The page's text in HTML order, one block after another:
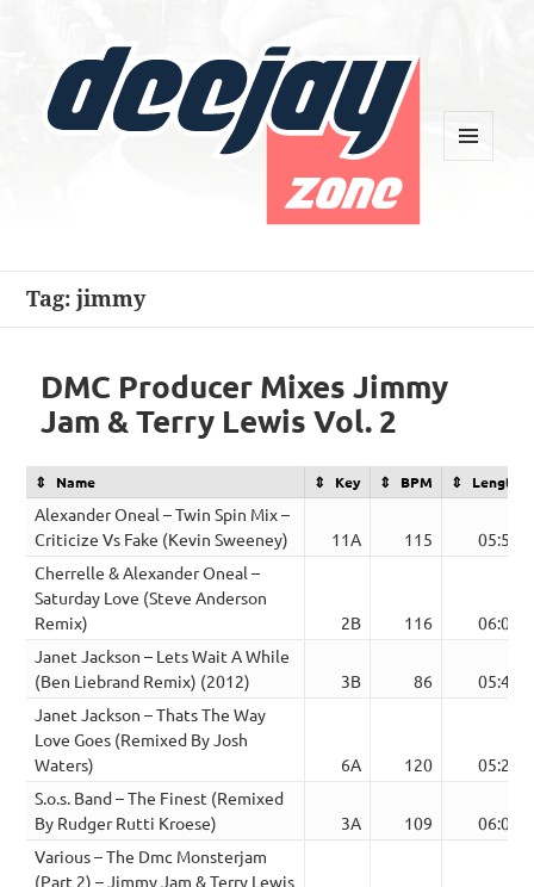
Tag:jimmy
DMC Producer Mixes Jimmy
Jam & Terry Lewis Vol. 2
Name Key BPM Length
Alexander Oneal – Twin Spin Mix –
Criticize Vs Fake (Kevin Sweeney)
11A 115
05:52
Cherrelle & Alexander Oneal –
Saturday Love (Steve Anderson
Remix)
2B 116
06:03
Janet Jackson – Lets Wait A While
(Ben Liebrand Remix) (2012)
3B 86
05:49
Janet Jackson – Thats The Way
Love Goes (Remixed By Josh
Waters)
6A 120
05:20
S.o.s. Band – The Finest (Remixed
By Rudger Rutti Kroese)
3A 109
06:07
Various – The Dmc Monsterjam
(Part 2) – Jimmy Jam & Terry Lewis